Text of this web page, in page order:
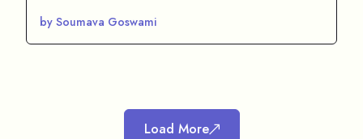
by Soumava Goswami
Load More